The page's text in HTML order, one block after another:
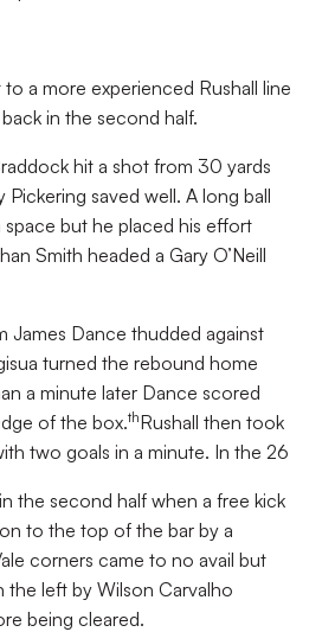
a more experienced Rushall line
in the second half.
hit a shot from 30 yards
Pickering saved well. A long ball
but he placed his effort
Smith headed a Gary O’Neill
James Dance thudded against
turned the rebound home
a minute later Dance scored
of the box.thRushall then took
two goals in a minute. In the 26
the second half when a free kick
to the top of the bar by a
corners came to no avail but
the left by Wilson Carvalho
being cleared.